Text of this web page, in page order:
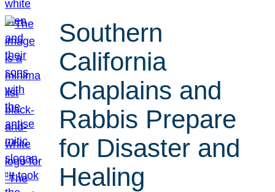
Southern
California
Chaplains and
Rabbis Prepare
for Disaster and
Healing